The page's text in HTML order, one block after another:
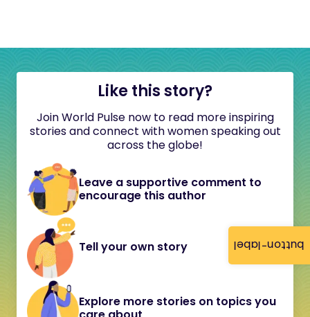
button-label
Like this story?
Join World Pulse now to read more inspiring
stories and connect with women speaking out
across the globe!
Leave a supportive comment to
encourage this author
Tell your own story
Explore more stories on topics you